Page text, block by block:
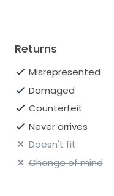
Returns
Misrepresented
Damaged
Counterfeit
Never arrives
Doesn't fit
Change of mind